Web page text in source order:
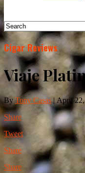
Cigar Reviews
Viaje
ByTony Casas|April
Share
Tweet
Share
Share